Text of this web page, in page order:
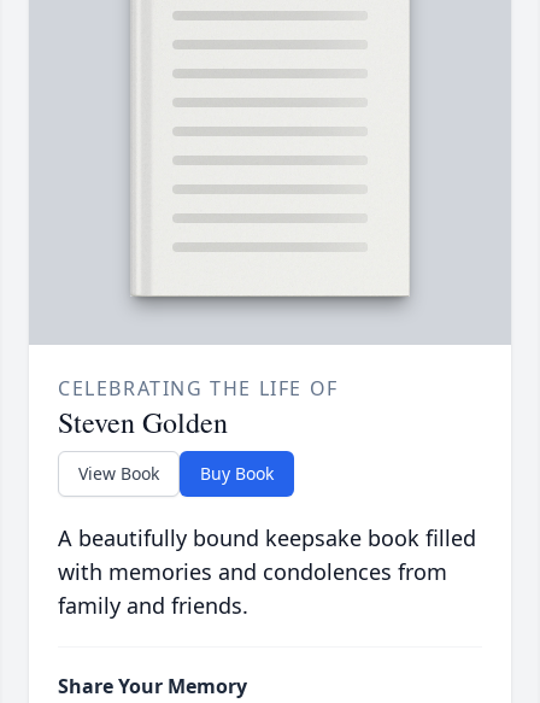
CELEBRATING THE LIFE OF
Steven Golden
View Book Buy Book
A beautifully bound keepsake book filled
with memories and condolences from
family and friends.
Share Your Memory